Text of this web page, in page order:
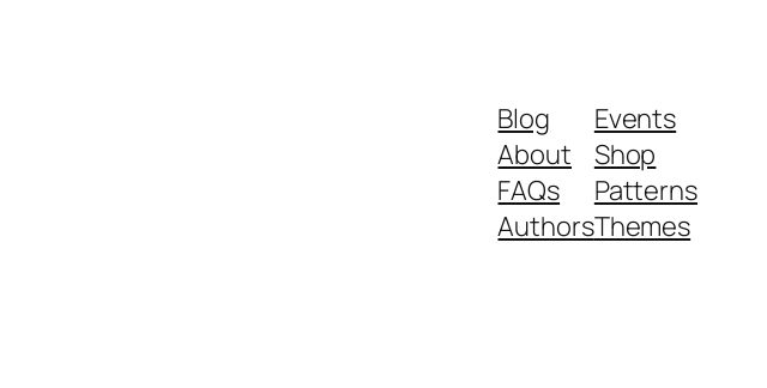
Blog
About
FAQs
Authors
Events
Shop
Patterns
Themes